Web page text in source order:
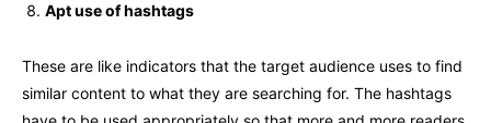
Apt use of hashtags
These are like indicators that the target audience uses to find
similar content to what they are searching for. The hashtags